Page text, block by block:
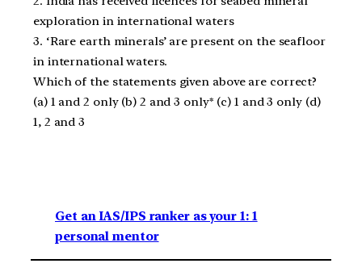
exploration in international waters
3. ‘Rare earth minerals’ are present on the seafloor
in international waters.
Which of the statements given above are correct?
(a) 1 and 2 only (b) 2 and 3 only* (c) 1 and 3 only (d)
1, 2 and 3
Get an IAS/IPS ranker as your 1: 1
personal mentor